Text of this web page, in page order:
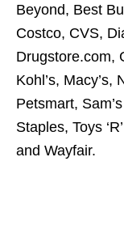
Beyond, Best
Costco, CVS,
Drugstore.com,
Kohl’s,
Petsmart,
Staples, Toys
and Wayfair.